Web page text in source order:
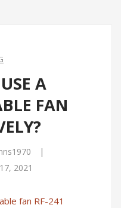
A
FAN
|
2021